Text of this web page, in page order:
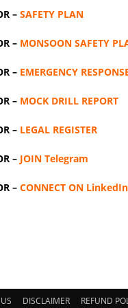
– SAFETY PLAN
– MONSOON SAFETY
– EMERGENCY
– MOCK DRILL REPORT
– LEGAL REGISTER
– JOIN Telegram
– CONNECT ON LinkedIn
DISCLAIMER REFUND